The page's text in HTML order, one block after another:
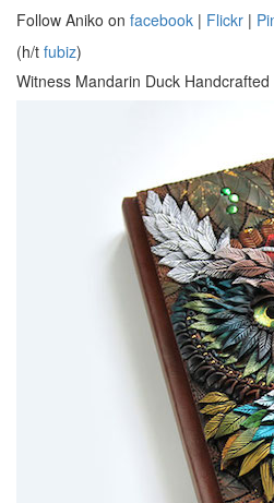
Follow Aniko on facebook | Flickr |
(h/t fubiz)
Witness Mandarin Duck